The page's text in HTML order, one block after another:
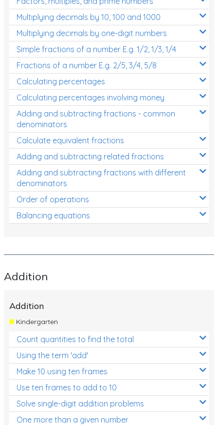
Multiplying decimals by 10, 100 and 1000
Multiplying decimals by one-digit numbers
Simple fractions of a number E.g. 1/2, 1/3, 1/4
Fractions of a number E.g. 2/5, 3/4, 5/8
Calculating percentages
Calculating percentages involving money
Adding and subtracting fractions - common
denominators
Calculate equivalent fractions
Adding and subtracting related fractions
Adding and subtracting fractions with different
denominators
Order of operations
Balancing equations
Addition
Addition
Kindergarten
Count quantities to find the total
Using the term 'add'
Make 10 using ten frames
Use ten frames to add to 10
Solve single-digit addition problems
One more than a given number